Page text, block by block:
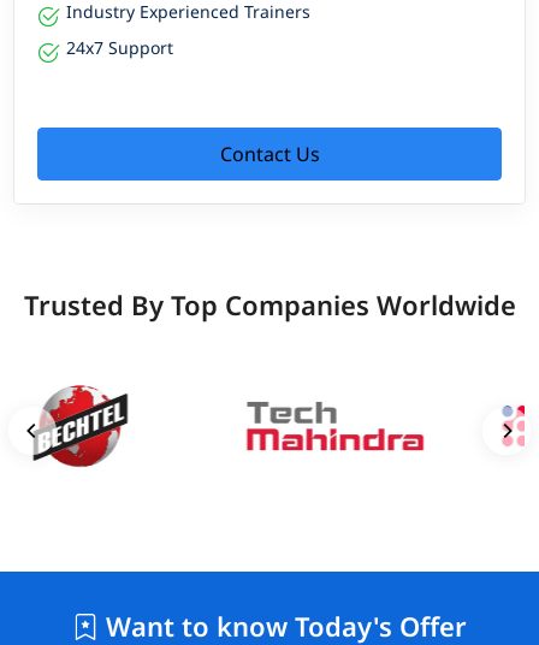
Industry Experienced Trainers
24x7 Support
Contact Us
Trusted By Top Companies Worldwide
Want to know Today's Offer